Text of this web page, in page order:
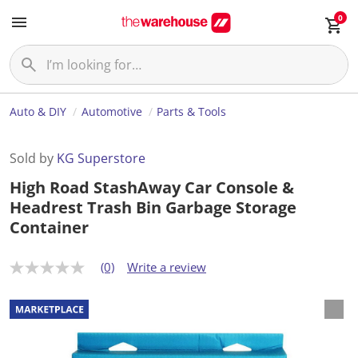
0
Auto & DIY Automotive Parts & Tools
Sold by KG Superstore
High Road StashAway Car Console &
Headrest Trash Bin Garbage Storage
Container
N
r
a
t
(0) Write a review